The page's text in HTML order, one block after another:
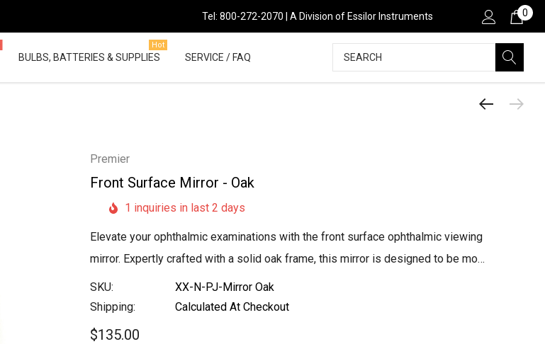
Tel: 800-272-2070 | A Division of Essilor Instruments 0
BULBS, BATTERIES & SUPPLIES
Hot
SERVICE / FAQ Search
Premier
Front Surface Mirror - Oak
1 inquiries in last 2 days
Elevate your ophthalmic examinations with the front surface ophthalmic viewing
mirror. Expertly crafted with a solid oak frame, this mirror is designed to be mo…
SKU:
XX-N-PJ-Mirror Oak
Shipping:
Calculated At Checkout
$135.00